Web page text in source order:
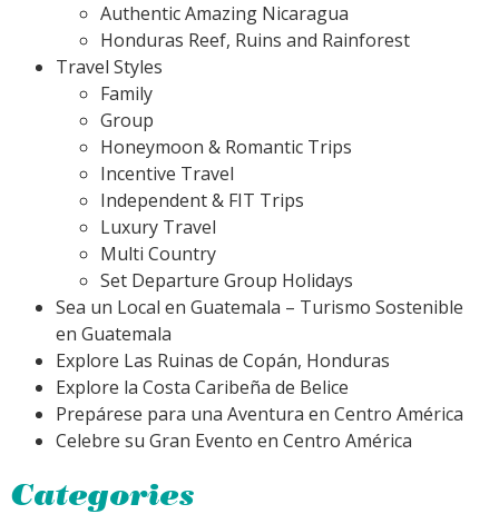
Authentic Amazing Nicaragua
Honduras Reef, Ruins and Rainforest
Travel Styles
Family
Group
Honeymoon & Romantic Trips
Incentive Travel
Independent & FIT Trips
Luxury Travel
Multi Country
Set Departure Group Holidays
Sea un Local en Guatemala – Turismo Sostenible
en Guatemala
Explore Las Ruinas de Copán, Honduras
Explore la Costa Caribeña de Belice
Prepárese para una Aventura en Centro América
Celebre su Gran Evento en Centro América
Categories